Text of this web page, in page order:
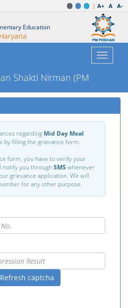
| A+ A A-
Education
Toggle
Shakti Nirman (PM
regarding Mid Day Meal
by filling the grievance form.
form, you have to verify your
notify you through SMS whenever
grievance application. We will
for any other purpose.
Refresh captcha